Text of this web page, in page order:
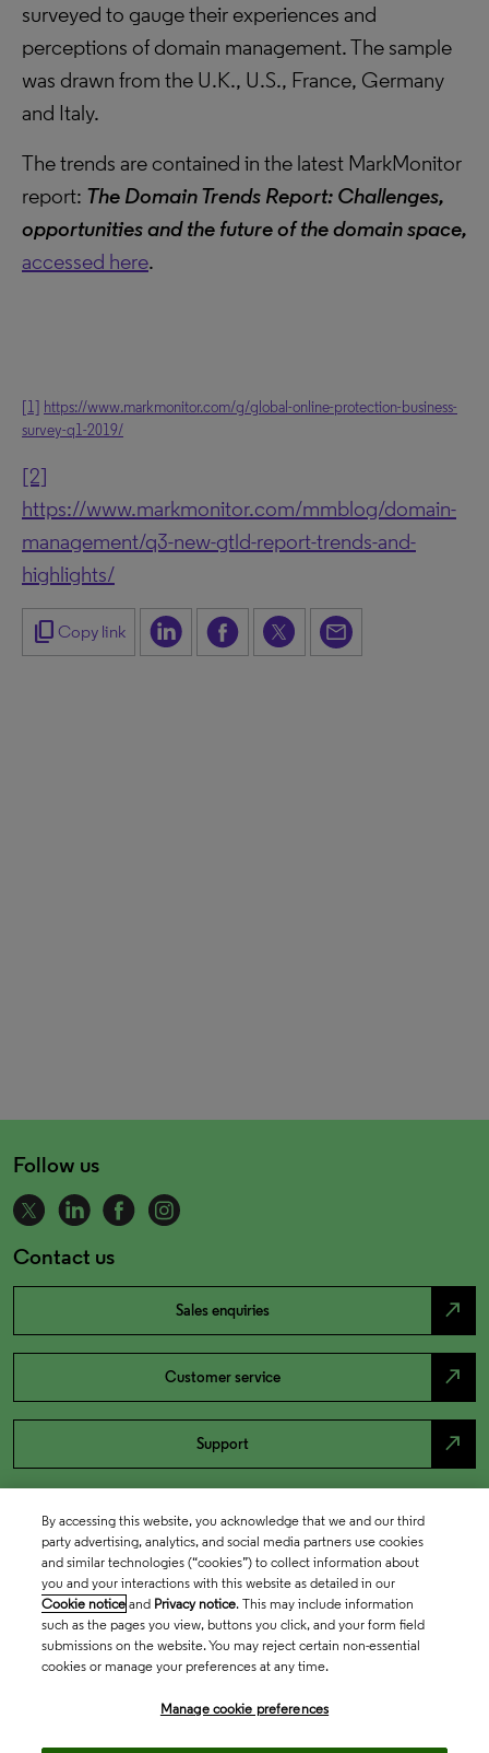
surveyed to gauge their experiences and
perceptions of domain management. The sample
was drawn from the U.K., U.S., France, Germany
and Italy.
The trends are contained in the latest MarkMonitor
report: The Domain Trends Report: Challenges,
opportunities and the future of the domain space,
accessed here.
[1] https://www.markmonitor.com/g/global-online-protection-business-
survey-q1-2019/
[2]
https://www.markmonitor.com/mmblog/domain-
management/q3-new-gtld-report-trends-and-
highlights/
content_copy Copy link
Follow us
Contact us
Sales enquiries north_east
Customer service north_east
Support north_east
By accessing this website, you acknowledge that we and our third
party advertising, analytics, and social media partners use cookies
and similar technologies (“cookies”) to collect information about
you and your interactions with this website as detailed in our
Cookie notice and Privacy notice. This may include information
such as the pages you view, buttons you click, and your form field
submissions on the website. You may reject certain non-essential
cookies or manage your preferences at any time.
Manage cookie preferences